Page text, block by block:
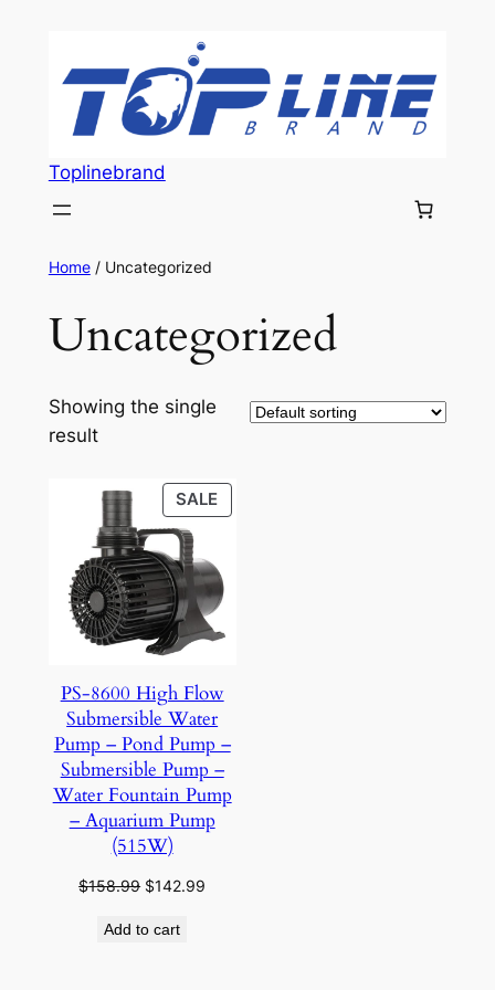
content
Toplinebrand
Home/ Uncategorized
Uncategorized
Showing the single
result
SALEPRODUCT
ON
PS-8600 High Flow
Submersible Water
Pump – Pond Pump –
Submersible Pump –
Water Fountain Pump
– Aquarium Pump
(515W)
$158.99 Original
was:
$142.99
Add to cart